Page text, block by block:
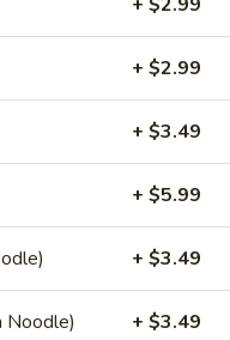
+ $2.99
+ $3.49
+ $5.99
+ $3.49
Noodle) + $3.49